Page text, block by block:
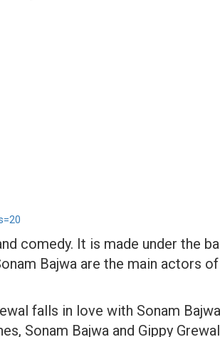
comedy. It is made under the
Bajwa are the main actors
falls in love with Sonam
Sonam Bajwa and Gippy